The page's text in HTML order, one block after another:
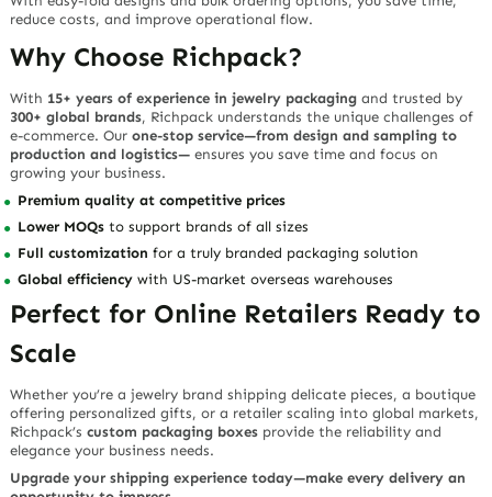
reduce costs, and improve operational flow.
Why Choose Richpack?
With 15+ years of experience in jewelry packaging and trusted by
300+ global brands, Richpack understands the unique challenges of
e-commerce. Ourone-stop service—from design and sampling to
production and logistics— ensures you save time and focus on
growing your business.
Premium quality at competitive prices
Lower MOQs to support brands of all sizes
Full customization for a truly branded packaging solution
Global efficiency with US-market overseas warehouses
Perfect for Online Retailers Ready to
Scale
Whether you’re a jewelry brand shipping delicate pieces, a boutique
offering personalized gifts, or a retailer scaling into global markets,
Richpack’scustom packaging boxes provide the reliability and
elegance your business needs.
Upgrade your shipping experience today—make every delivery an